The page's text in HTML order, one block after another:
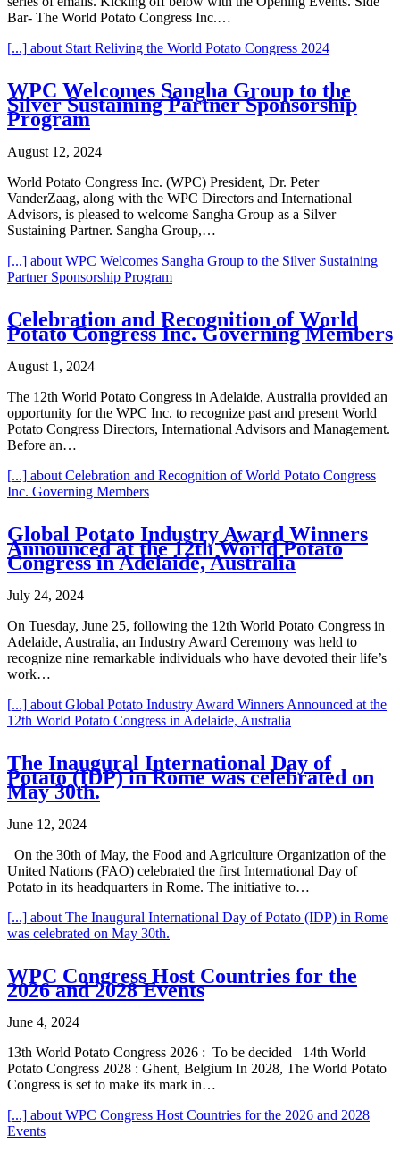
Bar- The World Potato Congress Inc.…
[...] about Start Reliving the World Potato Congress 2024
WPC Welcomes Sangha Group to the
Silver Sustaining Partner Sponsorship
Program
August 12, 2024
World Potato Congress Inc. (WPC) President, Dr. Peter
VanderZaag, along with the WPC Directors and International
Advisors, is pleased to welcome Sangha Group as a Silver
Sustaining Partner. Sangha Group,…
[...] about WPC Welcomes Sangha Group to the Silver Sustaining
Partner Sponsorship Program
Celebration and Recognition of World
Potato Congress Inc. Governing Members
August 1, 2024
The 12th World Potato Congress in Adelaide, Australia provided an
opportunity for the WPC Inc. to recognize past and present World
Potato Congress Directors, International Advisors and Management.
Before an…
[...] about Celebration and Recognition of World Potato Congress
Inc. Governing Members
Global Potato Industry Award Winners
Announced at the 12th World Potato
Congress in Adelaide, Australia
July 24, 2024
On Tuesday, June 25, following the 12th World Potato Congress in
Adelaide, Australia, an Industry Award Ceremony was held to
recognize nine remarkable individuals who have devoted their life’s
work…
[...] about Global Potato Industry Award Winners Announced at the
12th World Potato Congress in Adelaide, Australia
The Inaugural International Day of
Potato (IDP) in Rome was celebrated on
May 30th.
June 12, 2024
On the 30th of May, the Food and Agriculture Organization of the
United Nations (FAO) celebrated the first International Day of
Potato in its headquarters in Rome. The initiative to…
[...] about The Inaugural International Day of Potato (IDP) in Rome
was celebrated on May 30th.
WPC Congress Host Countries for the
2026 and 2028 Events
June 4, 2024
13th World Potato Congress 2026 : To be decided 14th World
Potato Congress 2028 : Ghent, Belgium In 2028, The World Potato
Congress is set to make its mark in…
[...] about WPC Congress Host Countries for the 2026 and 2028
Events